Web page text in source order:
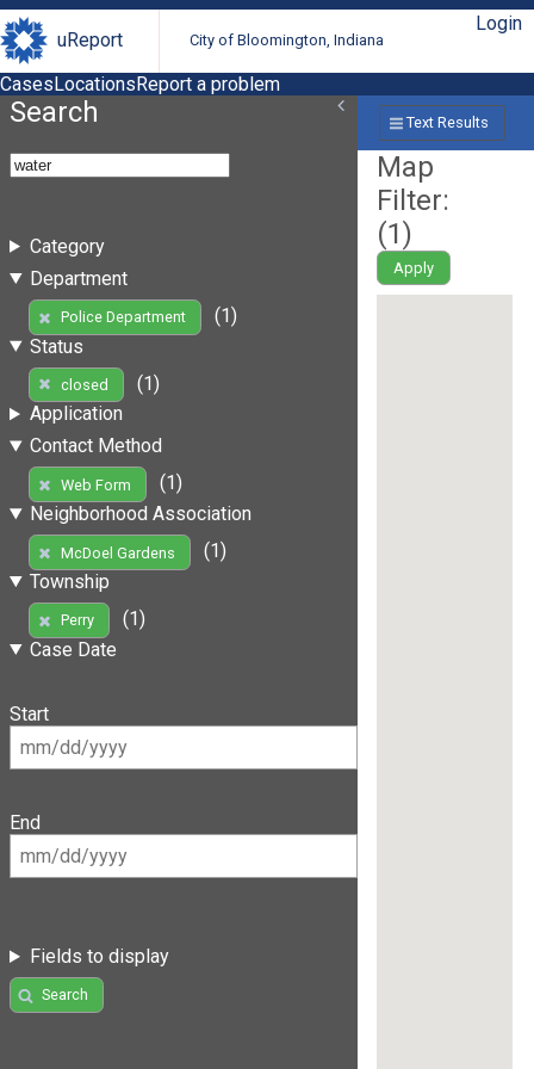
uReport City of Bloomington, Indiana
Login
CasesLocationsReport a problem
Search
Category
Department
Police Department
(1)
Status
closed
(1)
Application
Contact Method
Web Form
(1)
Neighborhood Association
McDoel Gardens
(1)
Township
Perry
(1)
Case Date
Start
End
Fields to display
Search
Text Results
Map
Filter:
(1)
Apply